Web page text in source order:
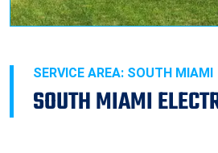
SERVICE AREA: SOUTH MIAMI
SOUTH MIAMI